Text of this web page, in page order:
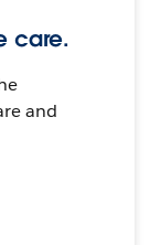
care.
and